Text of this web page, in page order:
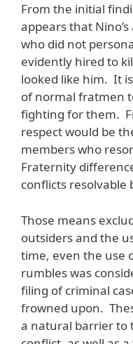
From the initial
appears that
who did not
evidently hired to
looked like him. It
of normal fratmen
fighting for them.
respect would be
members who
Fraternity
conflicts resolvable
Those means
outsiders and the
time, even the use
rumbles was
filing of criminal
frowned upon.
a natural barrier to